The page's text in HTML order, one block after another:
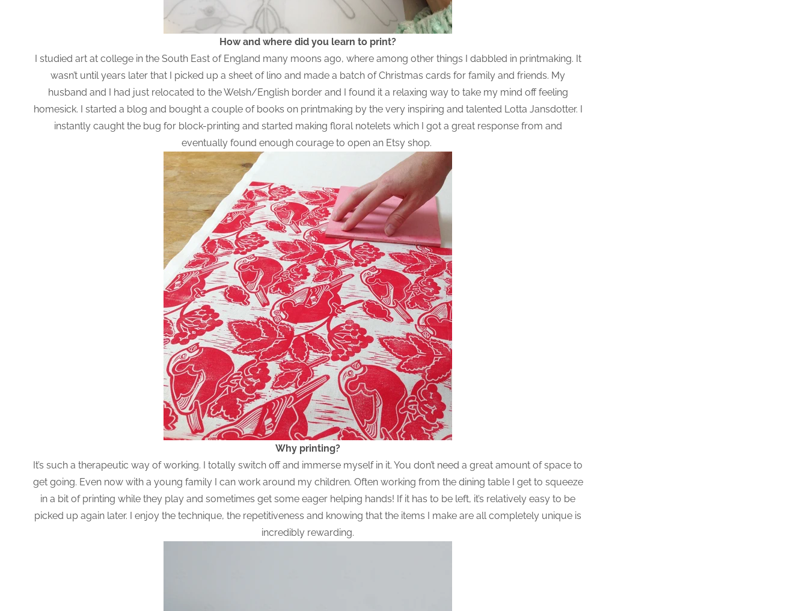
How and where did you learn to print?
I studied art at college in the South East of England many moons ago, where among other things I dabbled in printmaking. It
wasn’t until years later that I picked up a sheet of lino and made a batch of Christmas cards for family and friends. My
husband and I had just relocated to the Welsh/English border and I found it a relaxing way to take my mind off feeling
homesick. I started a blog and bought a couple of books on printmaking by the very inspiring and talented Lotta Jansdotter. I
instantly caught the bug for block-printing and started making floral notelets which I got a great response from and
eventually found enough courage to open an Etsy shop.
Why printing?
It’s such a therapeutic way of working. I totally switch off and immerse myself in it. You don’t need a great amount of space to
get going. Even now with a young family I can work around my children. Often working from the dining table I get to squeeze
in a bit of printing while they play and sometimes get some eager helping hands! If it has to be left, it’s relatively easy to be
picked up again later. I enjoy the technique, the repetitiveness and knowing that the items I make are all completely unique is
incredibly rewarding.